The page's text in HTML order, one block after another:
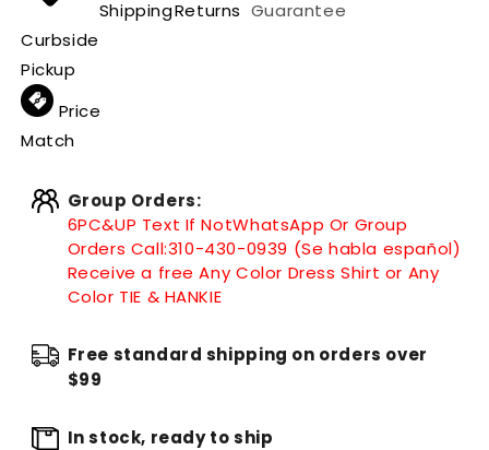
Curbside
Pickup
ShippingReturns Guarantee
Price
Match
Group Orders:
6PC&UP Text If NotWhatsApp Or Group
Orders Call:310-430-0939 (Se habla español)
Receive a free Any Color Dress Shirt or Any
Color TIE & HANKIE
Free standard shipping on orders over
$99
In stock, ready to ship